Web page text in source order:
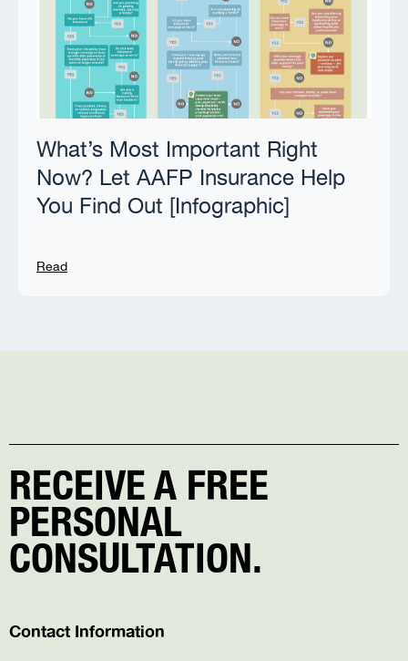
What’s Most Important Right
Now? Let AAFP Insurance Help
You Find Out [Infographic]
Read
RECEIVE A FREE
PERSONAL
CONSULTATION.
Contact Information